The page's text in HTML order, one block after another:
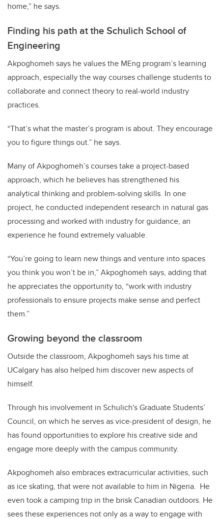
home,” he says.
Finding his path at the Schulich School of
Engineering
Akpoghomeh says he values the MEng program’s learning
approach, especially the way courses challenge students to
collaborate and connect theory to real-world industry
practices.
“That’s what the master’s program is about. They encourage
you to figure things out.” he says.
Many of Akpoghomeh’s courses take a project-based
approach, which he believes has strengthened his
analytical thinking and problem-solving skills. In one
project, he conducted independent research in natural gas
processing and worked with industry for guidance, an
experience he found extremely valuable.
“You’re going to learn new things and venture into spaces
you think you won’t be in,” Akpoghomeh says, adding that
he appreciates the opportunity to, “work with industry
professionals to ensure projects make sense and perfect
them.”
Growing beyond the classroom
Outside the classroom, Akpoghomeh says his time at
UCalgary has also helped him discover new aspects of
himself.
Through his involvement in Schulich's Graduate Students’
Council, on which he serves as vice-president of design, he
has found opportunities to explore his creative side and
engage more deeply with the campus community.
Akpoghomeh also embraces extracurricular activities, such
as ice skating, that were not available to him in Nigeria. He
even took a camping trip in the brisk Canadian outdoors. He
sees these experiences not only as a way to engage with